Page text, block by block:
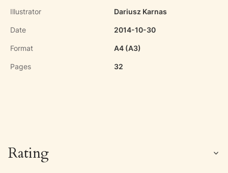
Illustrator Dariusz Karnas
Date 2014-10-30
Format A4 (A3)
Pages 32
Rating